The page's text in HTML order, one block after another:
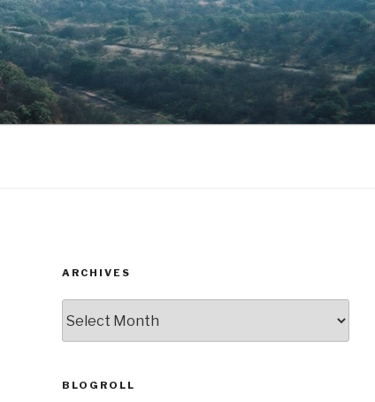
ARCHIVES
BLOGROLL